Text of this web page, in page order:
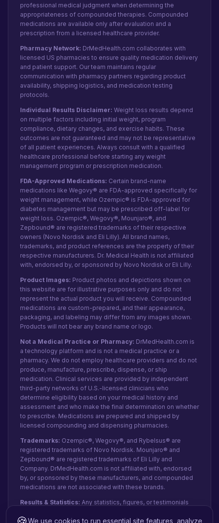
professional medical judgment when determining the
appropriateness of compounded therapies. Compounded
medications are available only after evaluation and a
prescription from a licensed healthcare provider.
Pharmacy Network: DrMedHealth.com collaborates with
licensed US pharmacies to ensure quality medication delivery
and patient support. Our team maintains regular
communication with pharmacy partners regarding product
availability, shipping logistics, and medication testing
protocols.
Individual Results Disclaimer: Weight loss results depend
on multiple factors including initial weight, program
compliance, dietary changes, and exercise habits. These
outcomes are not guaranteed and may not be representative
of all patient experiences. Always consult with a qualified
healthcare professional before starting any weight
management program or prescription medication.
FDA-Approved Medications: Certain brand-name
medications like Wegovy® are FDA-approved specifically for
weight management, while Ozempic® is FDA-approved for
diabetes management but may be prescribed off-label for
weight loss. Ozempic®, Wegovy®, Mounjaro®, and
Zepbound® are registered trademarks of their respective
owners (Novo Nordisk and Eli Lilly). All brand names,
trademarks, and product references are the property of their
respective manufacturers. Dr. Medical Health is not affiliated
with, endorsed by, or sponsored by Novo Nordisk or Eli Lilly.
Product Images: Product photos and depictions shown on
this website are for illustrative purposes only and do not
represent the actual product you will receive. Compounded
medications are custom-prepared, and their appearance,
packaging, and labeling may differ from any images shown.
Products will not bear any brand name or logo.
Not a Medical Practice or Pharmacy: DrMedHealth.com is
a technology platform and is not a medical practice or a
pharmacy. We do not employ healthcare providers and do not
produce, manufacture, prescribe, dispense, or ship
medication. Clinical services are provided by independent
third-party networks of U.S.-licensed clinicians who
determine eligibility based on your medical history and
assessment and who make the final determination on whether
to prescribe. Medications are prepared and shipped by
licensed compounding and dispensing pharmacies.
Trademarks: Ozempic®, Wegovy®, and Rybelsus® are
registered trademarks of Novo Nordisk. Mounjaro® and
Zepbound® are registered trademarks of Eli Lilly and
Company. DrMedHealth.com is not affiliated with, endorsed
by, or sponsored by these manufacturers, and compounded
medications are not associated with these brands.
Results & Statistics: Any statistics, figures, or testimonials
experiences from paid orders, not public clinical studies.
We use cookies to run essential site features, analyze